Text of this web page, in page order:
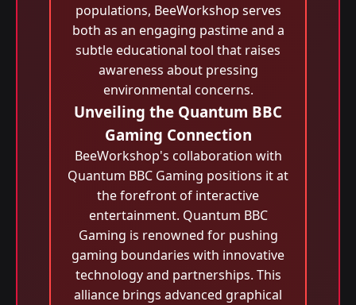
populations, BeeWorkshop serves
both as an engaging pastime and a
subtle educational tool that raises
awareness about pressing
environmental concerns.
Unveiling the Quantum BBC
Gaming Connection
BeeWorkshop's collaboration with
Quantum BBC Gaming positions it at
the forefront of interactive
entertainment. Quantum BBC
Gaming is renowned for pushing
gaming boundaries with innovative
technology and partnerships. This
alliance brings advanced graphical